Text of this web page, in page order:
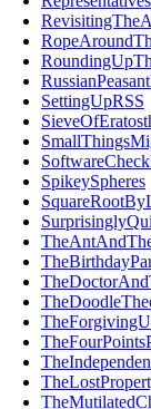
SettingUpRSS
SpikeySpheres